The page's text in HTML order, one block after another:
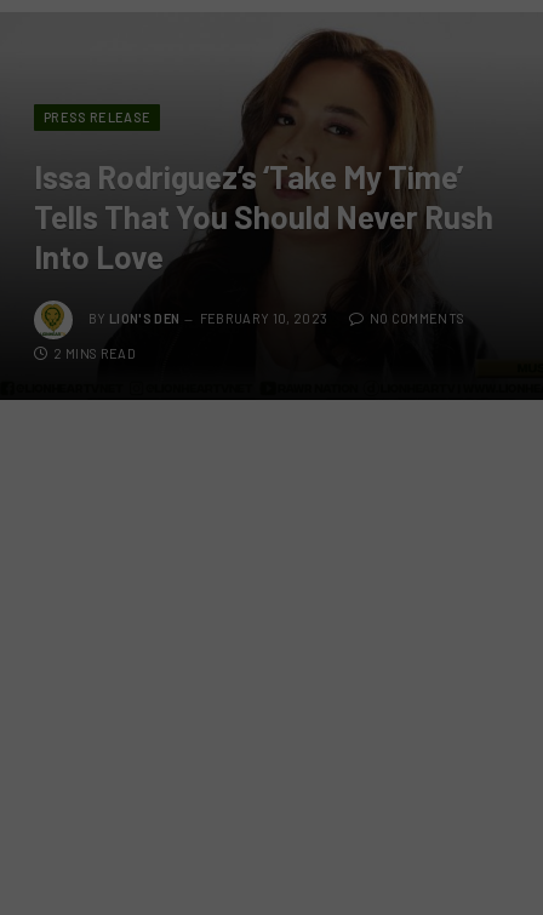
PRESS RELEASE
Issa Rodriguez’s ‘Take My Time’
Tells That You Should Never Rush
Into Love
BY LION'S DEN FEBRUARY 10, 2023 NO COMMENTS
2 MINS READ